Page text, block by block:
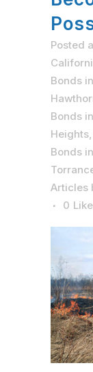
Posted
Bonds
Bonds
Heights
Bonds
Articles
0